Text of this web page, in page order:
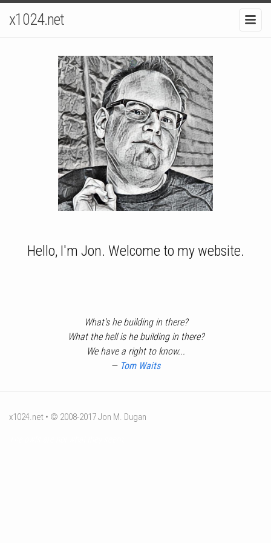
x1024.net
Hello, I'm Jon. Welcome to my website.
What's he building in there?
What the hell is he building in there?
We have a right to know...
— Tom Waits
x1024.net • © 2008-2017 Jon M. Dugan